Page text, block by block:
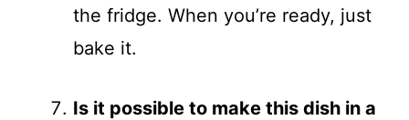
the fridge. When you’re ready, just
bake it.
Is it possible to make this dish in a